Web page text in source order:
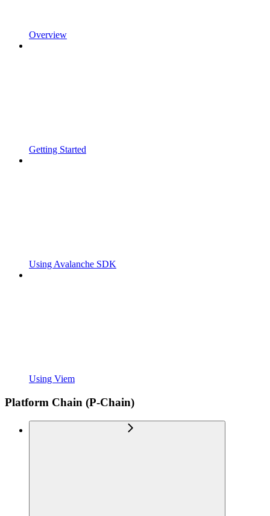
Overview
Getting Started
Using Avalanche SDK
Using Viem
Platform Chain (P-Chain)